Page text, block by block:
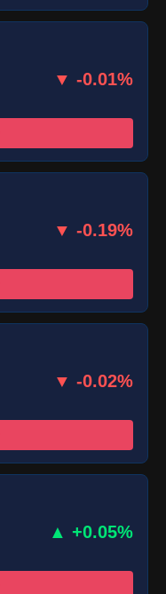
▼ -0.01%
▼ -0.19%
▼ -0.02%
▲ +0.05%